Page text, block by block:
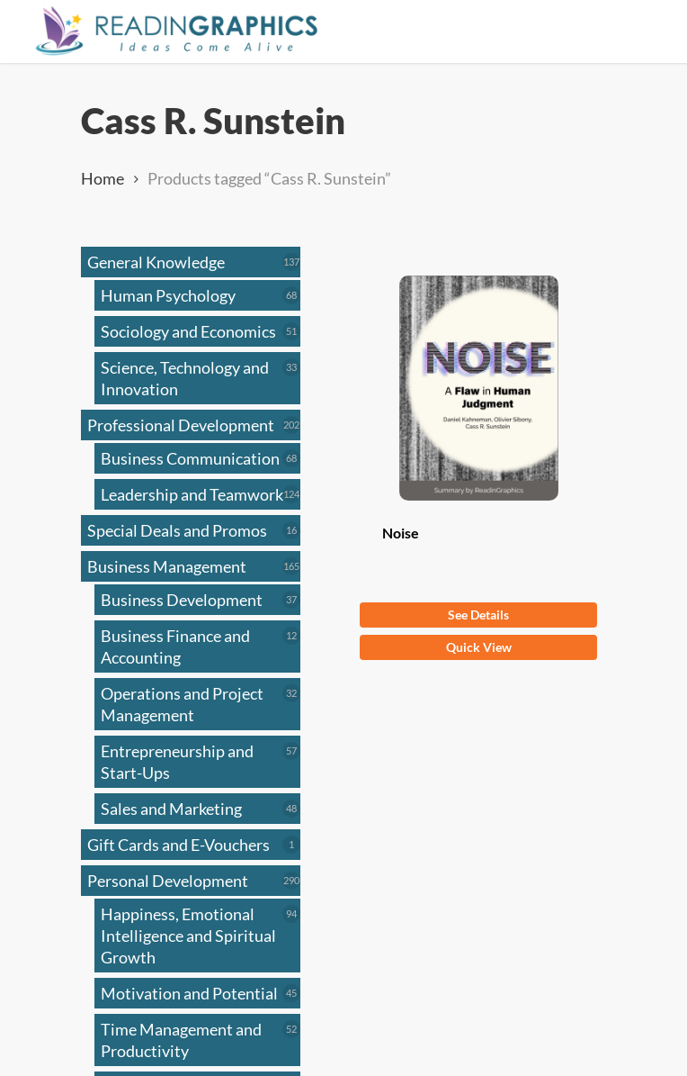
Cass R. Sunstein
Home Products tagged “Cass R. Sunstein”
General Knowledge 137137
products
Human Psychology 6868
products
Sociology and Economics 51
products
Science, Technology and
Innovation
3333
Professional Development 202202
products
Business Communication 6868
products
Leadership and Teamwork124124
products
Special Deals and Promos 1616
products
Business Management 165165
products
Business Development 3737
products
Business Finance and
Accounting
1212
Operations and Project
Management
3232
Entrepreneurship and
Start-Ups
5757
Sales and Marketing 4848
products
Gift Cards and E-Vouchers 1
product
Personal Development 290290
products
Happiness, Emotional
Intelligence and Spiritual
Growth
9494
Motivation and Potential 4545
products
Time Management and
Productivity
5252
Noise
From$9.97
See Details
Quick View